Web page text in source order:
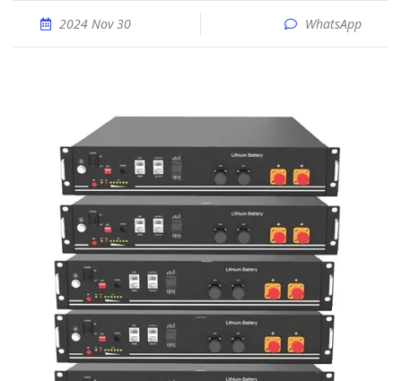
2024 Nov 30 WhatsApp